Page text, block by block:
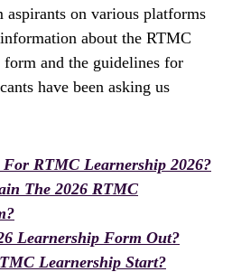
aspirants on various platforms
about the RTMC
and the guidelines for
have been asking us
RTMC Learnership 2026?
The 2026 RTMC
Learnership Form Out?
Learnership Start?